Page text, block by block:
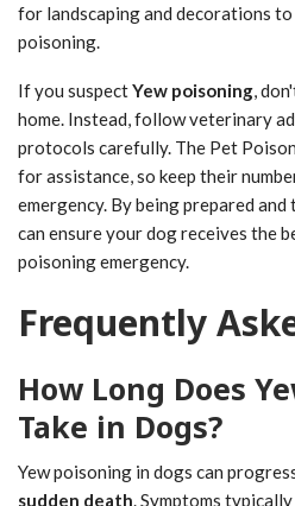
for landscaping and decorations
poisoning.
If you suspectYew poisoning,
home. Instead, follow veterinary
protocols carefully. The Pet
for assistance, so keep their
emergency. By being prepared
can ensure your dog receives the
poisoning emergency.
Frequently
How Long Does
Take in Dogs?
Yew poisoning in dogs can
sudden death. Symptoms